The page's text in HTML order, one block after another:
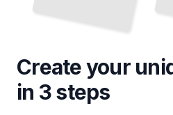
Create your
in 3 steps